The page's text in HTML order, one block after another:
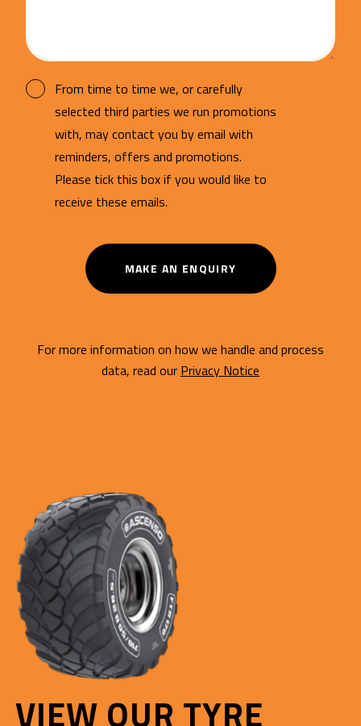
From time to time we, or carefully
selected third parties we run promotions
with, may contact you by email with
reminders, offers and promotions.
Please tick this box if you would like to
receive these emails.
MAKE AN ENQUIRY
For more information on how we handle and process
data, read our Privacy Notice
VIEW OUR TYRE